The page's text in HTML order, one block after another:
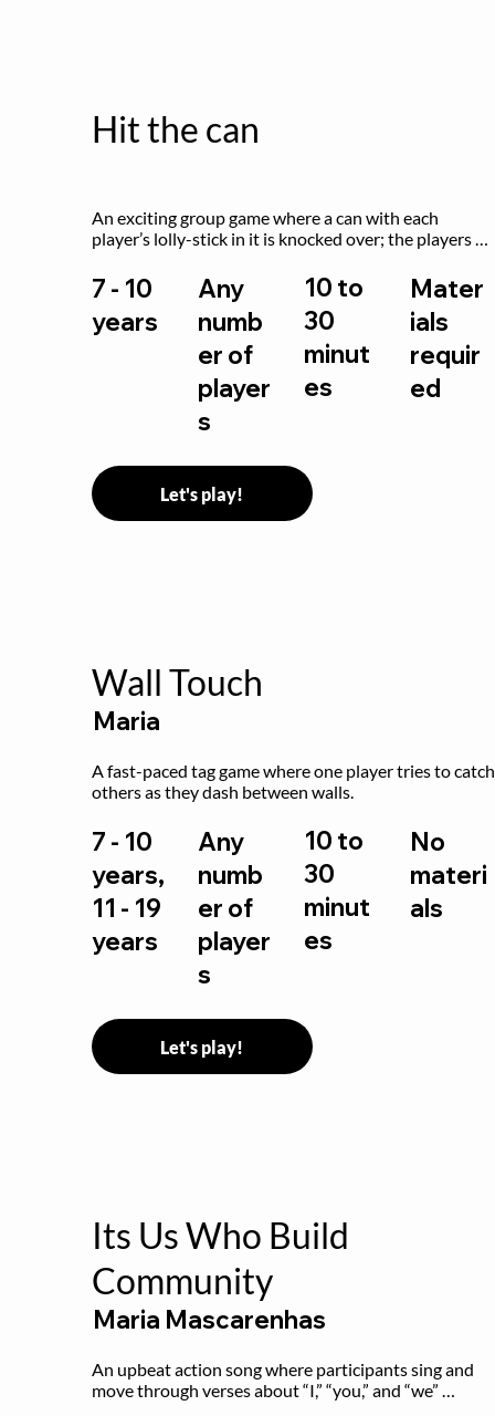
Hit the can
An exciting group game where a can with each
player’s lolly-stick in it is knocked over; the players
7 - 10
years
Any
numb
er of
player
s
10 to
30
minut
es
Mater
ials
requir
ed
Let's play!
Wall Touch
Maria
A fast-paced tag game where one player tries to catch
others as they dash between walls.
7 - 10
years,
11 - 19
years
Any
numb
er of
player
s
10 to
30
minut
es
No
materi
als
Let's play!
Its Us Who Build
Community
Maria Mascarenhas
An upbeat action song where participants sing and
move through verses about “I,” “you,” and “we”